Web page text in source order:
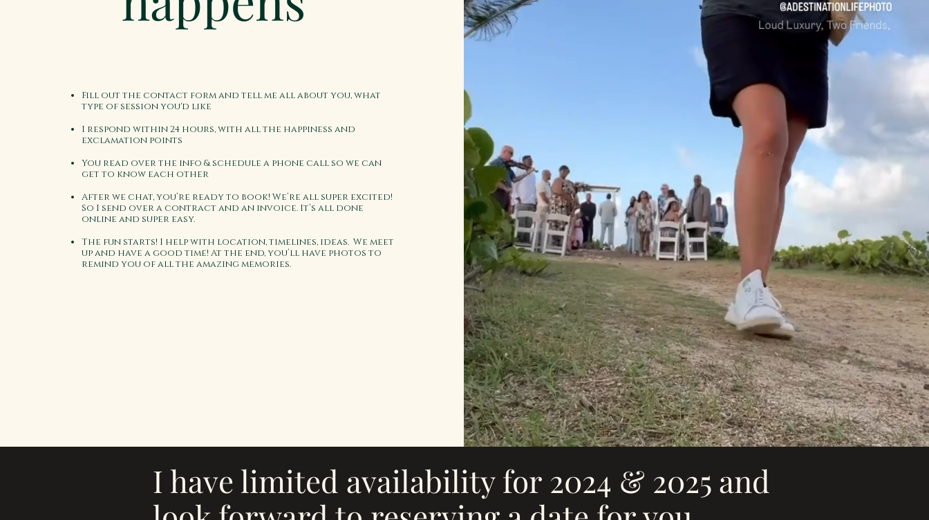
Fill out the contact form and tell me all about you, what
type of session you'd like
I respond within 24 hours, with all the happiness and
exclamation points
You read over the info & schedule a phone call so we can
get to know each other
After we chat, you’re ready to book! We’re all super excited!
So I send over a contract and an invoice. It’s all done
online and super easy.
The fun starts! I help with location, timelines, ideas. We meet
up and have a good time! At the end, you’ll have photos to
remind you of all the amazing memories.
I have limited availability for 2024 & 2025 and